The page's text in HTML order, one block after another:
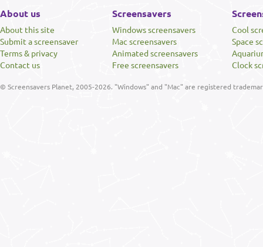
About us
About this site
Submit a screensaver
Terms & privacy
Contact us
Screensavers
Windows screensavers
Mac screensavers
Animated screensavers
Free screensavers
Cool
Space
Clock
© Screensavers Planet, 2005-2026. "Windows" and "Mac" are registered